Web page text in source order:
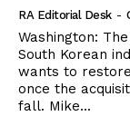
RA Editorial Desk -
Washington:
South Korean
wants to
once the
fall. Mike...